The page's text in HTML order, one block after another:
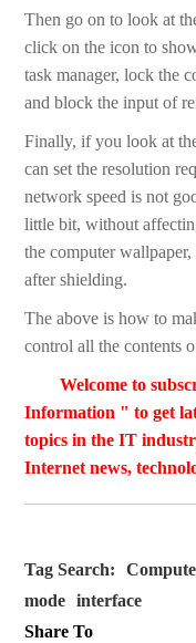
Then go on to look at
click on the icon to
task manager, lock the
and block the input of
Finally, if you look at
can set the resolution
network speed is not
little bit, without
the computer
after shielding.
The above is how to
control all the contents
Welcome to
Information " to get
topics in the IT
Internet news,
Tag Search:
mode
interface
Share To